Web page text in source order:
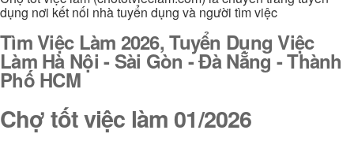
dụng nơi kết nối nhà tuyển dụng và người tìm việc
Tìm Việc Làm 2026, Tuyển Dụng Việc
Làm Hà Nội - Sài Gòn - Đà Nẵng - Thành
Phố HCM
Chợ tốt việc làm 01/2026